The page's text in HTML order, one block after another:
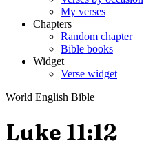
My verses
Chapters
Random chapter
Bible books
Widget
Verse widget
World English Bible
Luke 11:12